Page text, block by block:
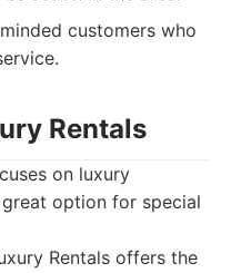
customers who
Rentals
on luxury
option for special
Rentals offers the